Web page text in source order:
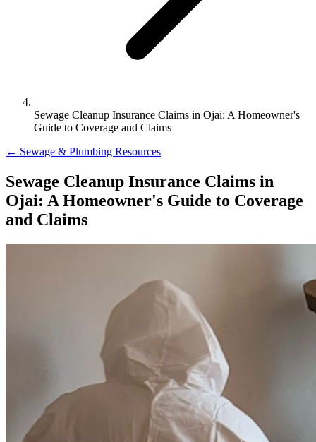
Sewage Cleanup Insurance Claims in Ojai: A Homeowner's
Guide to Coverage and Claims
← Sewage & Plumbing Resources
Sewage Cleanup Insurance Claims in
Ojai: A Homeowner's Guide to Coverage
and Claims